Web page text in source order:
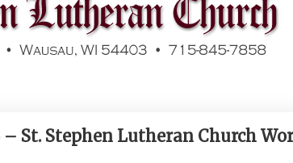
– St. Stephen Lutheran Church